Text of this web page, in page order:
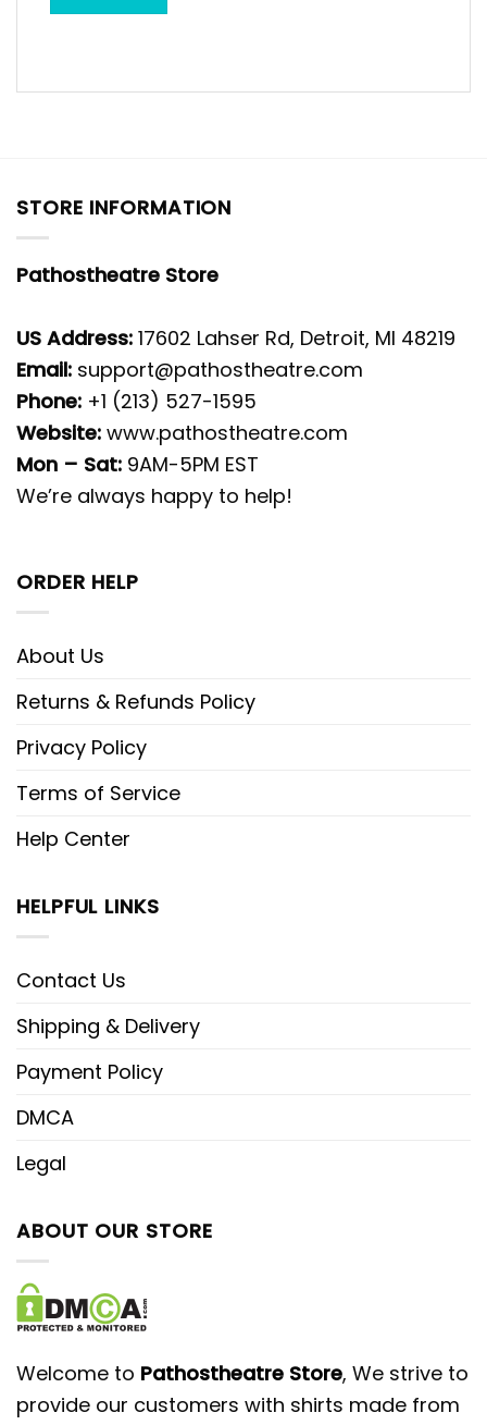
STORE INFORMATION
Pathostheatre Store
US Address: 17602 Lahser Rd, Detroit, MI 48219
Email: support@pathostheatre.com
Phone: +1 (213) 527-1595
Website: www.pathostheatre.com
Mon – Sat: 9AM-5PM EST
We’re always happy to help!
ORDER HELP
About Us
Returns & Refunds Policy
Privacy Policy
Terms of Service
Help Center
HELPFUL LINKS
Contact Us
Shipping & Delivery
Payment Policy
DMCA
Legal
ABOUT OUR STORE
Welcome to Pathostheatre Store, We strive to
provide our customers with shirts made from